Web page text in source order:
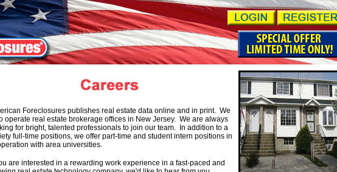
Foreclosures publishes real estate data online and in print. We
operate real estate brokerage offices in New Jersey. We are always
for bright, talented professionals to join our team. In addition to a
full-time positions, we offer part-time and student intern positions in
with area universities.
are interested in a rewarding work experience in a fast-paced and